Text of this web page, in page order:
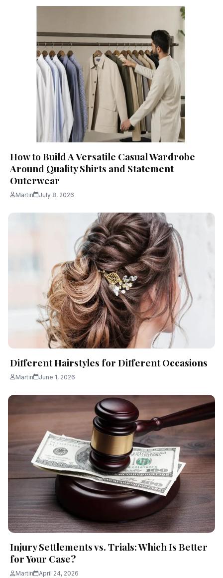
How to Build A Versatile Casual Wardrobe
Around Quality Shirts and Statement
Outerwear
Martin July 8, 2026
Different Hairstyles for Different Occasions
Martin June 1, 2026
Injury Settlements vs. Trials: Which Is Better
for Your Case?
Martin April 24, 2026